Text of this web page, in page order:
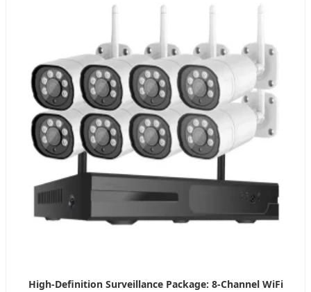
High-Definition Surveillance Package: 8-Channel WiFi